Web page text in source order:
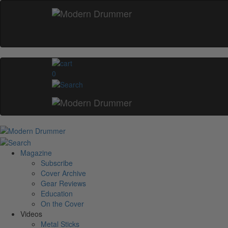
0
Magazine
Subscribe
Cover Archive
Gear Reviews
Education
On the Cover
Videos
Metal Sticks